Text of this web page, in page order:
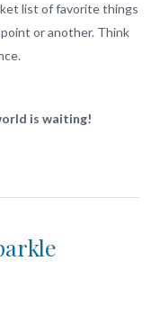
list of favorite things
or another. Think
is waiting!